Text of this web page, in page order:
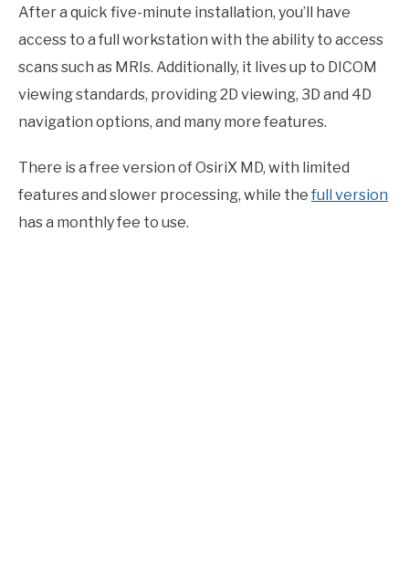
After a quick five-minute installation, you’ll have
access to a full workstation with the ability to access
scans such as MRIs. Additionally, it lives up to DICOM
viewing standards, providing 2D viewing, 3D and 4D
navigation options, and many more features.
There is a free version of OsiriX MD, with limited
features and slower processing, while the full version
has a monthly fee to use.